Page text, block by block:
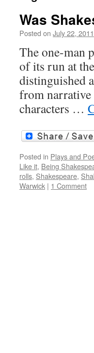
Was
Posted on July 22, 2011
The one-man
of its run at
distinguished
from narrative
characters …
Posted in Plays and
Like it, Being
rolls, Shakespeare,
Warwick | 1 Comment